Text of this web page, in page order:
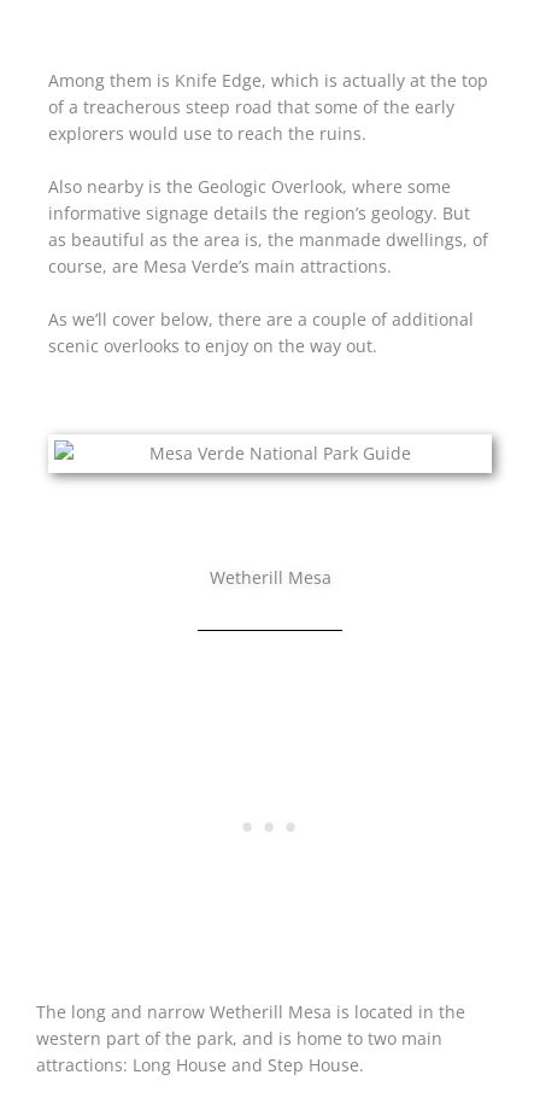
Among them is Knife Edge, which is actually at the top
of a treacherous steep road that some of the early
explorers would use to reach the ruins.
Also nearby is the Geologic Overlook, where some
informative signage details the region’s geology. But
as beautiful as the area is, the manmade dwellings, of
course, are Mesa Verde’s main attractions.
As we’ll cover below, there are a couple of additional
scenic overlooks to enjoy on the way out.
Wetherill Mesa
The long and narrow Wetherill Mesa is located in the
western part of the park, and is home to two main
attractions: Long House and Step House.